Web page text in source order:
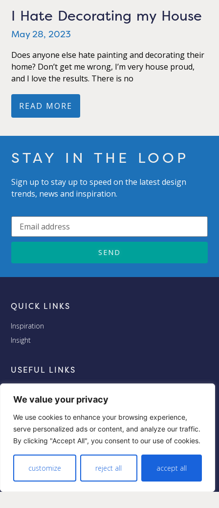
We value your privacy
We use cookies to enhance your browsing experience,
serve personalized ads or content, and analyze our traffic.
By clicking "Accept All", you consent to our use of cookies.
customize reject all accept all
I Hate Decorating my House
May 28, 2023
Does anyone else hate painting and decorating their
home? Don’t get me wrong, I’m very house proud,
and I love the results. There is no
READ MORE
STAY IN THE LOOP
Sign up to stay up to speed on the latest design
trends, news and inspiration.
SEND
QUICK LINKS
Inspiration
Insight
USEFUL LINKS
Privacy
Cookies
FOLLOW US
Facebook
Twitter